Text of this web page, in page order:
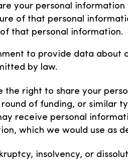
your personal
of that personal
that personal information.
to provide data about
by law.
the right to share your
of funding, or similar
receive personal
which we would use as
insolvency, or